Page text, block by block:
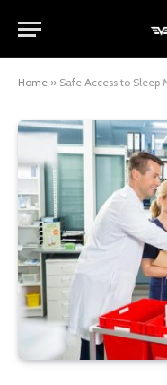
Home » Safe Access to Sleep Medication